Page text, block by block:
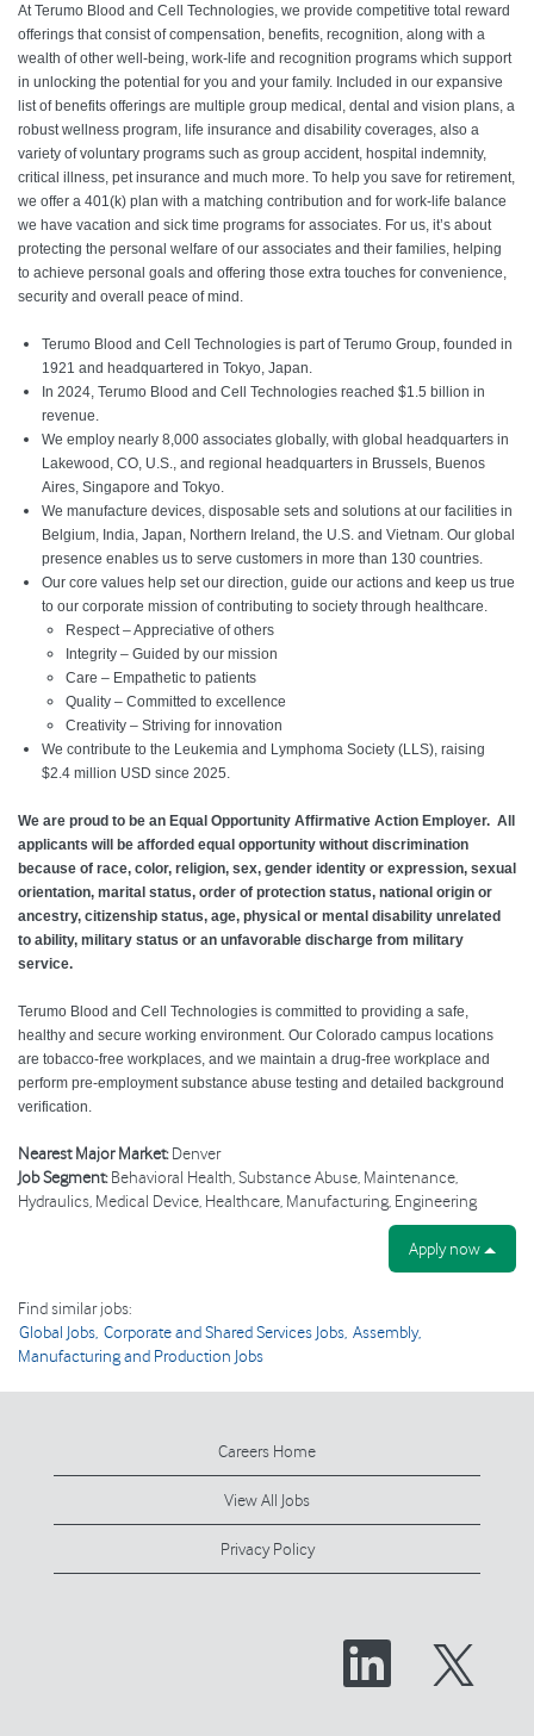
At Terumo Blood and Cell Technologies, we provide competitive total reward
offerings that consist of compensation, benefits, recognition, along with a
wealth of other well-being, work-life and recognition programs which support
in unlocking the potential for you and your family. Included in our expansive
list of benefits offerings are multiple group medical, dental and vision plans, a
robust wellness program, life insurance and disability coverages, also a
variety of voluntary programs such as group accident, hospital indemnity,
critical illness, pet insurance and much more. To help you save for retirement,
we offer a 401(k) plan with a matching contribution and for work-life balance
we have vacation and sick time programs for associates. For us, it’s about
protecting the personal welfare of our associates and their families, helping
to achieve personal goals and offering those extra touches for convenience,
security and overall peace of mind.
Terumo Blood and Cell Technologies is part of Terumo Group, founded in
1921 and headquartered in Tokyo, Japan.
In 2024, Terumo Blood and Cell Technologies reached $1.5 billion in
revenue.
We employ nearly 8,000 associates globally, with global headquarters in
Lakewood, CO, U.S., and regional headquarters in Brussels, Buenos
Aires, Singapore and Tokyo.
We manufacture devices, disposable sets and solutions at our facilities in
Belgium, India, Japan, Northern Ireland, the U.S. and Vietnam. Our global
presence enables us to serve customers in more than 130 countries.
Our core values help set our direction, guide our actions and keep us true
to our corporate mission of contributing to society through healthcare.
Respect – Appreciative of others
Integrity – Guided by our mission
Care – Empathetic to patients
Quality – Committed to excellence
Creativity – Striving for innovation
We contribute to the Leukemia and Lymphoma Society (LLS), raising
$2.4 million USD since 2025.
We are proud to be an Equal Opportunity Affirmative Action Employer. All
applicants will be afforded equal opportunity without discrimination
because of race, color, religion, sex, gender identity or expression, sexual
orientation, marital status, order of protection status, national origin or
ancestry, citizenship status, age, physical or mental disability unrelated
to ability, military status or an unfavorable discharge from military
service.
Terumo Blood and Cell Technologies is committed to providing a safe,
healthy and secure working environment. Our Colorado campus locations
are tobacco-free workplaces, and we maintain a drug-free workplace and
perform pre-employment substance abuse testing and detailed background
verification.
Nearest Major Market:Denver
Job Segment:Behavioral Health, Substance Abuse, Maintenance,
Hydraulics, Medical Device, Healthcare, Manufacturing, Engineering
Apply now
Find similar jobs:
Global Jobs, Corporate and Shared Services Jobs, Assembly,
Manufacturing and Production Jobs
Careers Home
View All Jobs
Privacy Policy
O
n
O
e